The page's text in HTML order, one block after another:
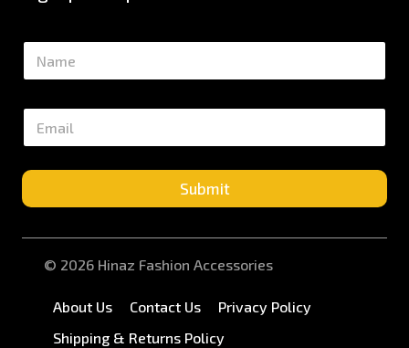
N
m
E
a
i
*
Submit
© 2026 Hinaz Fashion Accessories
About Us Contact Us
Privacy Policy
Shipping & Returns Policy